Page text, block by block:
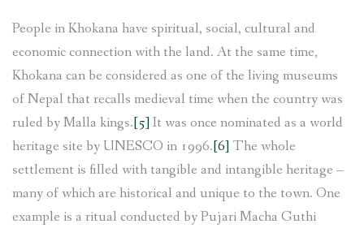
People in Khokana have spiritual, social, cultural and
economic connection with the land. At the same time,
Khokana can be considered as one of the living museums
of Nepal that recalls medieval time when the country was
ruled by Malla kings.[5]It was once nominated as a world
heritage site by UNESCO in 1996.[6] The whole
settlement is filled with tangible and intangible heritage –
many of which are historical and unique to the town. One
example is a ritual conducted by Pujari Macha Guthi